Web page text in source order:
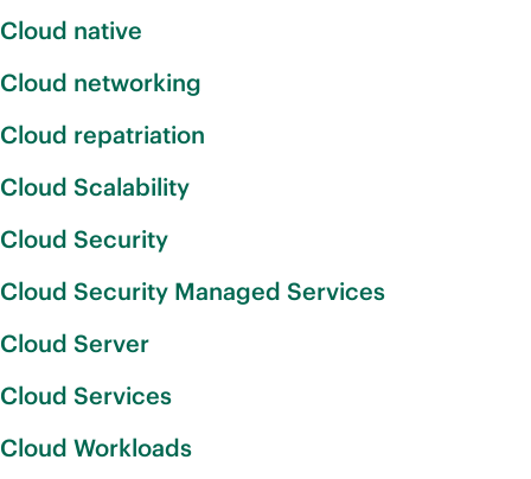
Cloud native
Cloud networking
Cloud repatriation
Cloud Scalability
Cloud Security
Cloud Security Managed Services
Cloud Server
Cloud Services
Cloud Workloads